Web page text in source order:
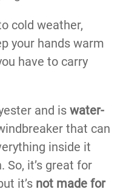
cold weather,
your hands warm
have to carry
and is water-
that can
inside it
So, it’s great for
it’s not made for